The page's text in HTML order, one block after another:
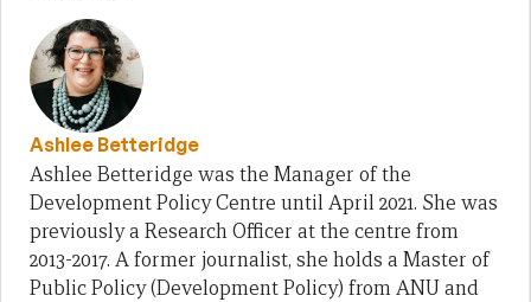
Ashlee Betteridge
Ashlee Betteridge was the Manager of the
Development Policy Centre until April 2021. She was
previously a Research Officer at the centre from
2013-2017. A former journalist, she holds a Master of
Public Policy (Development Policy) from ANU and